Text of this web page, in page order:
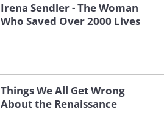
Irena Sendler - The Woman
Who Saved Over 2000 Lives
Things We All Get Wrong
About the Renaissance